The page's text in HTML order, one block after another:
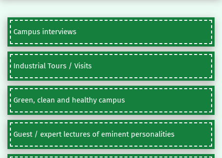
Campus interviews
Industrial Tours / Visits
Green, clean and healthy campus
Guest / expert lectures of eminent personalities